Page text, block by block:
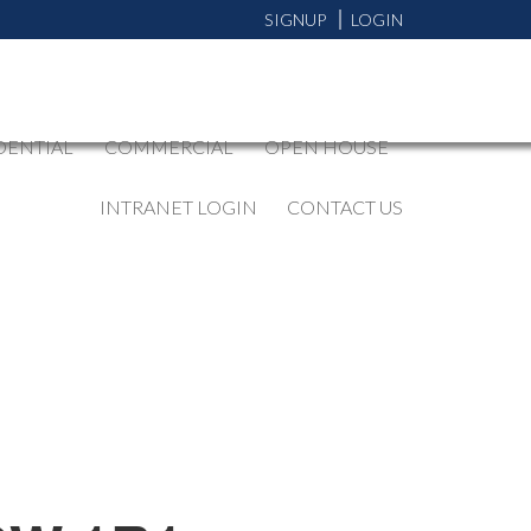
SIGNUP LOGIN
COMMERCIAL OPEN HOUSE
INTRANET LOGIN CONTACT US